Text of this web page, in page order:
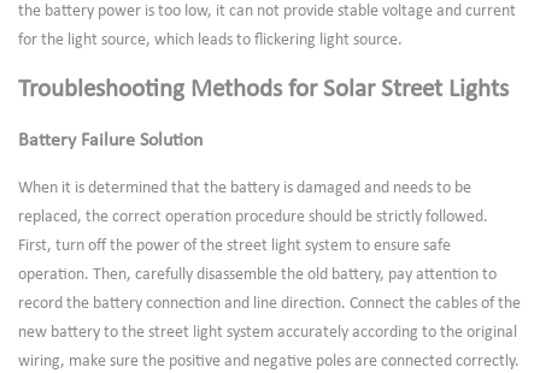
the battery power is too low, it can not provide stable voltage and current
for the light source, which leads to flickering light source.
Troubleshooting Methods for Solar Street Lights
Battery Failure Solution
When it is determined that the battery is damaged and needs to be
replaced, the correct operation procedure should be strictly followed.
First, turn off the power of the street light system to ensure safe
operation. Then, carefully disassemble the old battery, pay attention to
record the battery connection and line direction. Connect the cables of the
new battery to the street light system accurately according to the original
wiring, make sure the positive and negative poles are connected correctly.